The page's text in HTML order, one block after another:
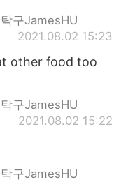
구JamesHU
2021.08.02 15:23
other food too
구JamesHU
2021.08.02 15:22
구JamesHU